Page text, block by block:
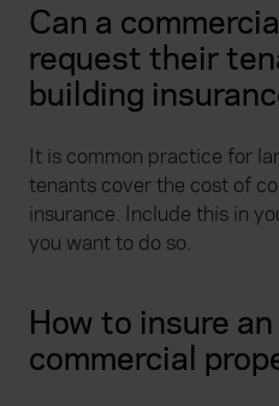
Can a
request their
building
It is common practice for
tenants cover the cost of
insurance. Include this in
you want to do so.
How to insure
commercial